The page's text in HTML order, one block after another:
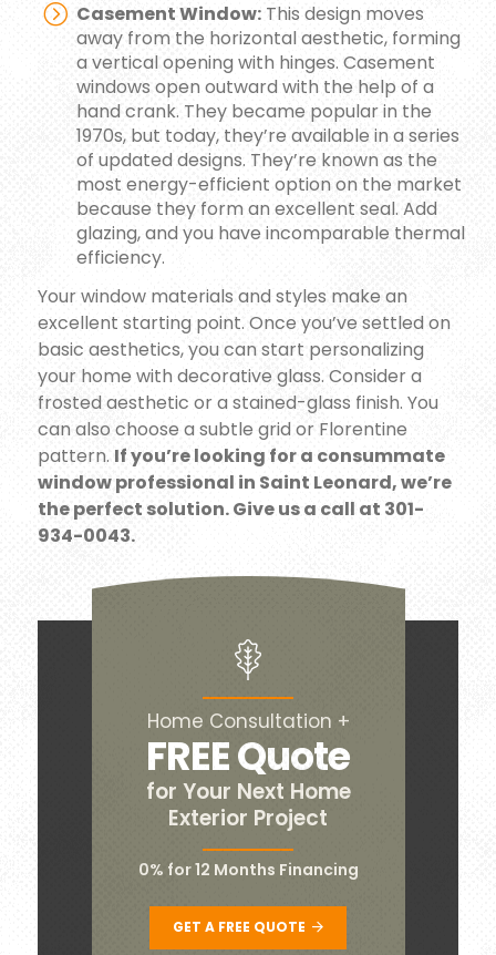
Casement Window:This design moves
away from the horizontal aesthetic, forming
a vertical opening with hinges. Casement
windows open outward with the help of a
hand crank. They became popular in the
1970s, but today, they’re available in a series
of updated designs. They’re known as the
most energy-efficient option on the market
because they form an excellent seal. Add
glazing, and you have incomparable thermal
efficiency.
Your window materials and styles make an
excellent starting point. Once you’ve settled on
basic aesthetics, you can start personalizing
your home with decorative glass. Consider a
frosted aesthetic or a stained-glass finish. You
can also choose a subtle grid or Florentine
pattern. If you’re looking for a consummate
window professional in Saint Leonard, we’re
the perfect solution. Give us a call at 301-
934-0043.
Home Consultation +
FREE Quote
for Your Next Home
Exterior Project
0% for 12 Months Financing
GET A FREE QUOTE